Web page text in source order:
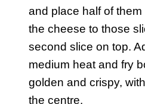
and place half of
the cheese to those
second slice on top.
medium heat and fry
golden and crispy,
the centre.